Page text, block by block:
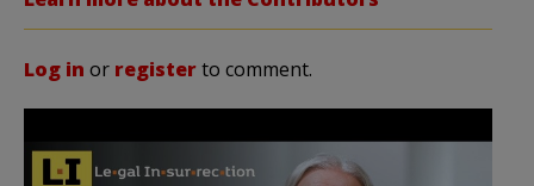
Log in or registerto comment.